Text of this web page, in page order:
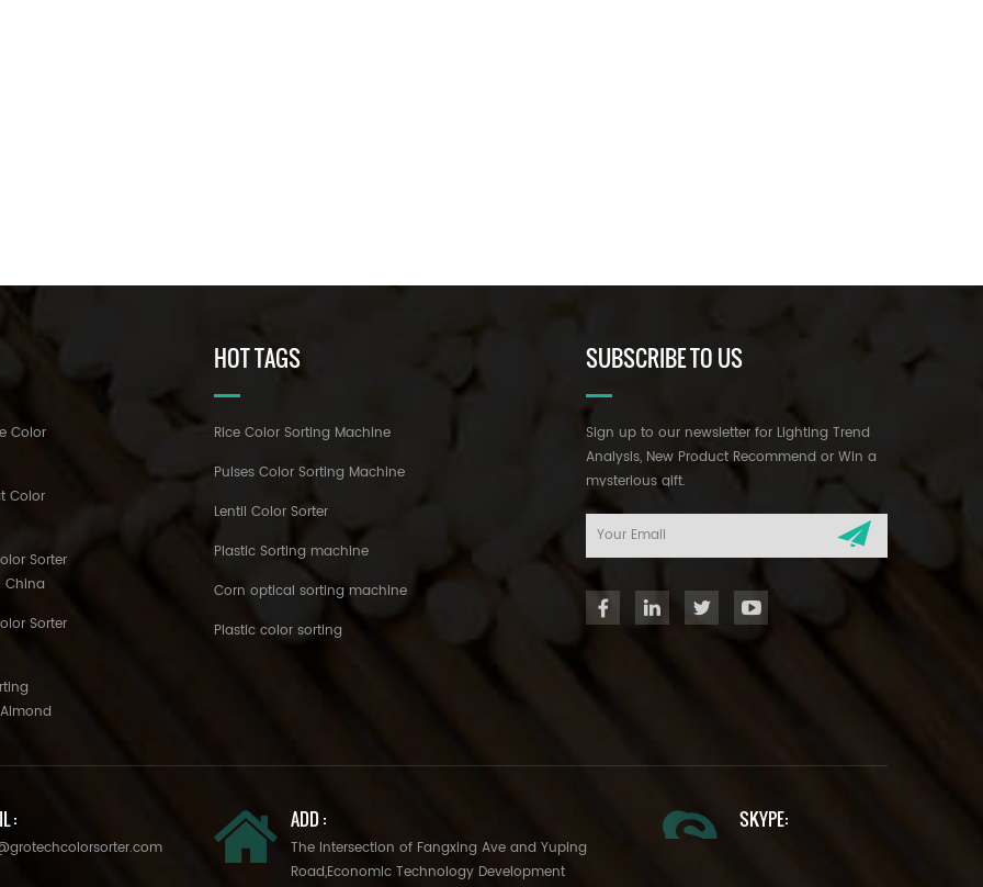
Color
Color
Sorter
China
Sorter
HOT TAGS
Rice Color Sorting Machine
Pulses Color Sorting Machine
Lentil Color Sorter
Plastic Sorting machine
Corn optical sorting machine
Plastic color sorting
SUBSCRIBE TO US
Sign up to our newsletter for Lighting Trend
Analysis, New Product Recommend or Win a
mysterious gift.
: ADD :
The Intersection of Fangxing Ave and Yuping
Road,Economic Technology Development
SKYPE: